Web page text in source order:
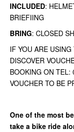
INCLUDED:
BRIEFIING
BRING: CLOSED
IF YOU ARE
DISCOVER
BOOKING ON TEL:
VOUCHER TO BE
One of the most
take a bike ride